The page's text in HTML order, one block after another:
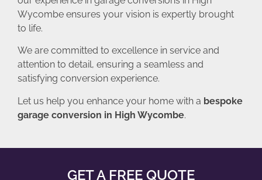
Wycombe ensures your vision is expertly brought
to life.
We are committed to excellence in service and
attention to detail, ensuring a seamless and
satisfying conversion experience.
Let us help you enhance your home with a bespoke
garage conversion in High Wycombe.
GET A FREE QUOTE